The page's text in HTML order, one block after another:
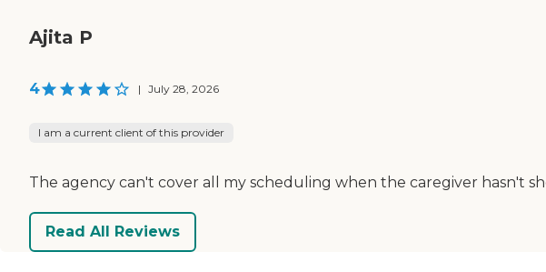
Ajita P
4 | July 28, 2026
I am a current client of this provider
The agency can't cover all my scheduling when the caregiver hasn't
Read All Reviews